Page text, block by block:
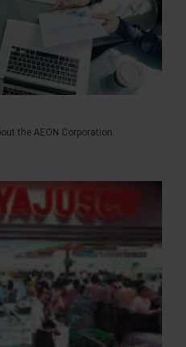
the AEON Corporation.